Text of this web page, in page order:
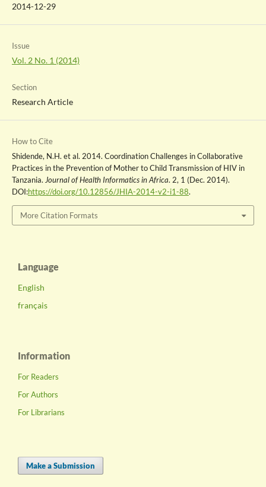
2014-12-29
Issue
Vol. 2 No. 1 (2014)
Section
Research Article
How to Cite
Shidende, N.H. et al. 2014. Coordination Challenges in Collaborative
Practices in the Prevention of Mother to Child Transmission of HIV in
Tanzania. Journal of Health Informatics in Africa. 2, 1 (Dec. 2014).
DOI:https://doi.org/10.12856/JHIA-2014-v2-i1-88.
More Citation Formats
Language
English
français
Information
For Readers
For Authors
For Librarians
Make a Submission